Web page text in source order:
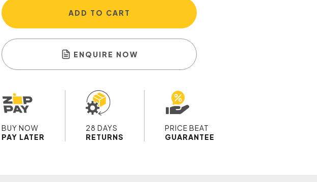
ADD TO CART
ENQUIRE NOW
BUY NOW
PAY LATER
28 DAYS
RETURNS
PRICE BEAT
GUARANTEE